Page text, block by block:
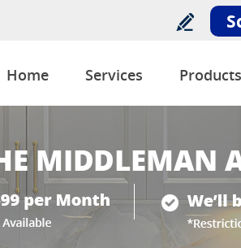
Home Services Products